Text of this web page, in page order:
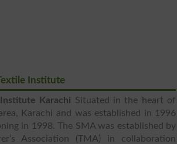
Institute
Karachi Situated in the heart of
Karachi and was established in 1996
in 1998. The SMA was established by
Association (TMA) in collaboration